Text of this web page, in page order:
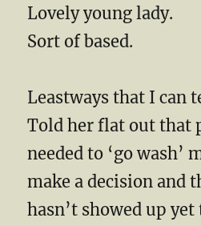
Lovely young lady.
Sort of based.
Leastways that I can
Told her flat out that
needed to ‘go wash’
make a decision and
hasn’t showed up